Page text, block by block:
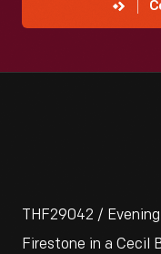
THF29042 /
Firestone in a Cecil